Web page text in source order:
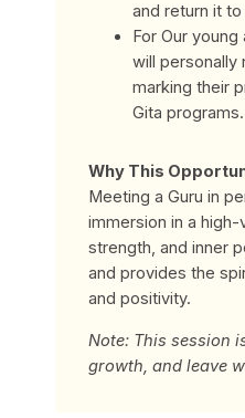
and return it
For Our
will personally
marking their
Gita programs.
Why This
Meeting a Guru in
immersion in a
strength, and inner
and provides the
and positivity.
Note: This session
growth, and leave